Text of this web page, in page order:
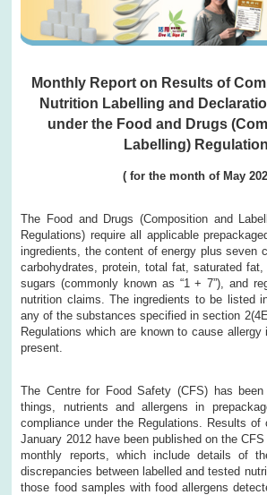
Monthly Report on Results of
Nutrition Labelling and
under the Food and Drugs
Labelling)
( for the month of May
The Food and Drugs (Composition and
Regulations) require all applicable
ingredients, the content of energy plus seven
carbohydrates, protein, total fat, saturated
sugars (commonly known as “1 + 7”), and
nutrition claims. The ingredients to be listed
any of the substances specified in section
Regulations which are known to cause
present.
The Centre for Food Safety (CFS) has
things, nutrients and allergens in
compliance under the Regulations. Results
January 2012 have been published on the
monthly reports, which include details of
discrepancies between labelled and tested
those food samples with food allergens